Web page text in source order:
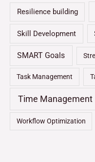
Resilience building
Skill Development
SMART Goals
Task Management
Time Management
Workflow Optimization